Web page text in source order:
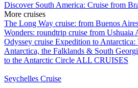
Discover South America: Cruise from
More cruises
The Long Way cruise: from Buenos
Wonders: roundtrip cruise from Ushuaia
Odyssey cruise Expedition to Antarctica:
Antarctica, the Falklands & South
to the Antarctic Circle ALL CRUISES
Seychelles Cruise